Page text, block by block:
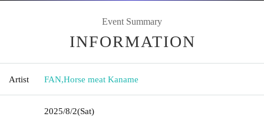
Event Summary
INFORMATION
Artist FAN,Horse meat Kaname
2025/8/2(Sat)